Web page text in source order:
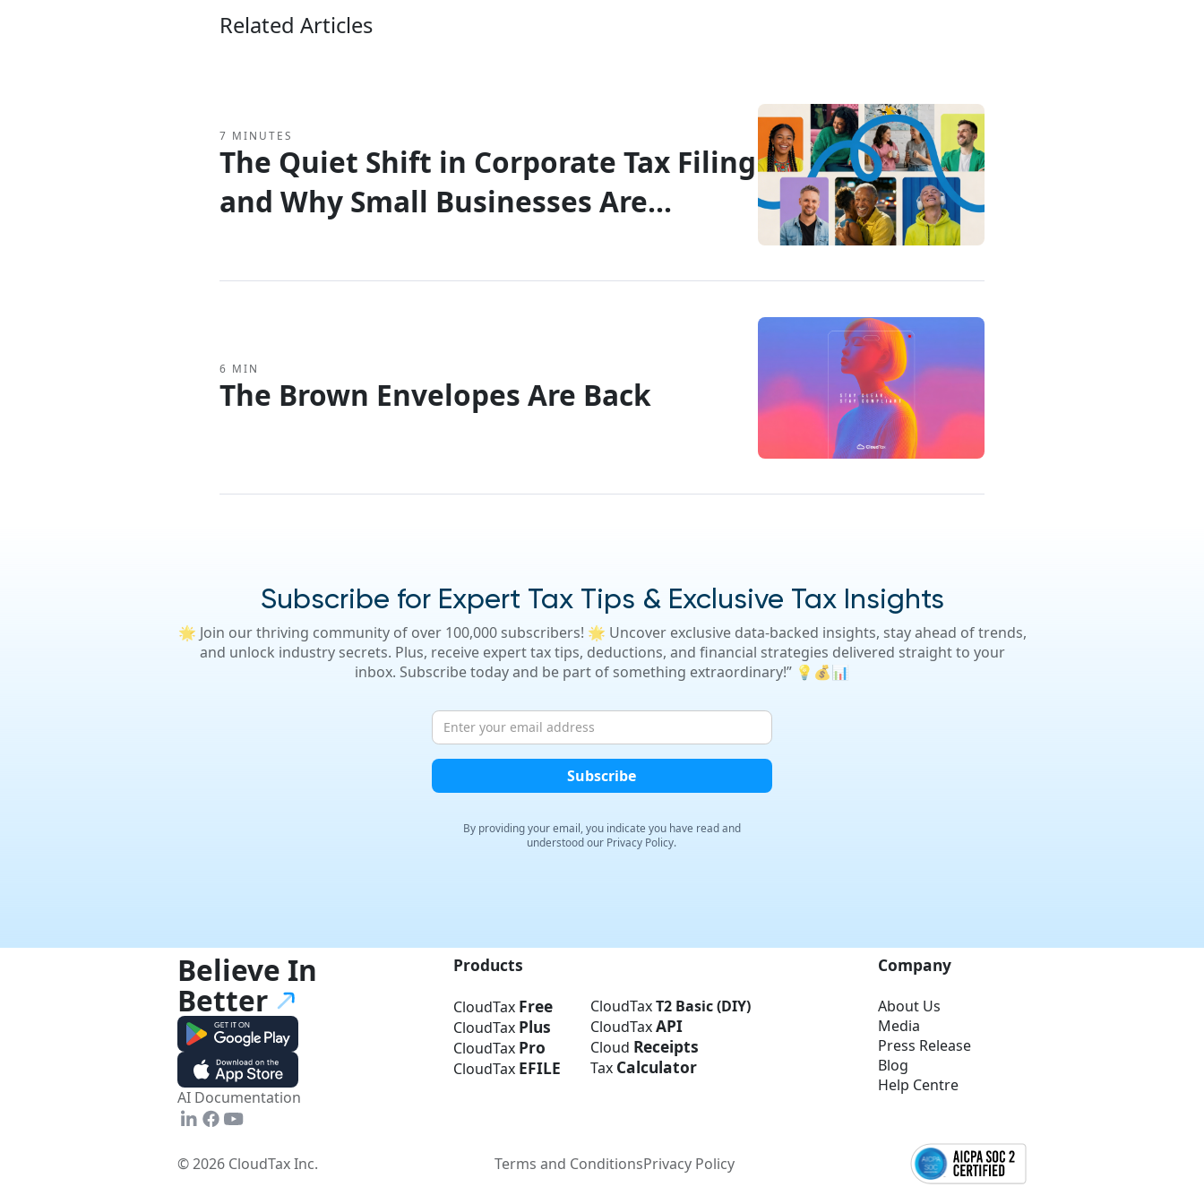
Related Articles
7 MINUTES
The Quiet Shift in Corporate Tax Filing
and Why Small Businesses Are
6 MIN
The Brown Envelopes Are Back
Subscribe for Expert Tax Tips & Exclusive Tax Insights
🌟 Join our thriving community of over 100,000 subscribers! 🌟 Uncover exclusive data-backed insights, stay ahead of trends,
and unlock industry secrets. Plus, receive expert tax tips, deductions, and financial strategies delivered straight to your
inbox. Subscribe today and be part of something extraordinary!” 💡💰📊
By providing your email, you indicate you have read and
understood our Privacy Policy.
Believe In
Better
AI Documentation
Products
CloudTax Free
CloudTax Plus
CloudTax Pro
CloudTax EFILE
CloudTaxT2 Basic (DIY)
CloudTaxAPI
Cloud Receipts
Tax Calculator
Company
About Us
Media
Press Release
Blog
Help Centre
© 2026 CloudTax Inc. Terms and ConditionsPrivacy Policy